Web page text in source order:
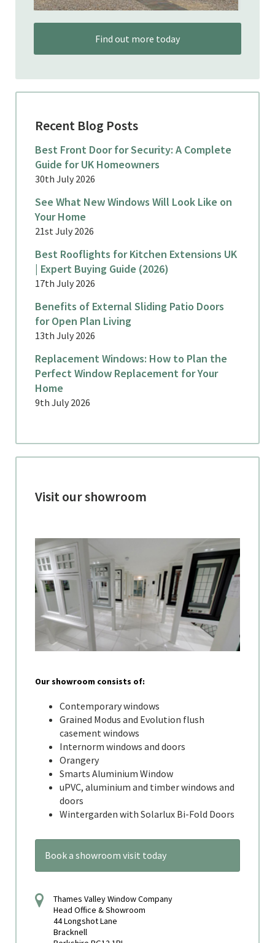
Find out more today
Recent Blog Posts
Best Front Door for Security: A Complete
Guide for UK Homeowners
30th July 2026
See What New Windows Will Look Like on
Your Home
21st July 2026
Best Rooflights for Kitchen Extensions UK
| Expert Buying Guide (2026)
17th July 2026
Benefits of External Sliding Patio Doors
for Open Plan Living
13th July 2026
Replacement Windows: How to Plan the
Perfect Window Replacement for Your
Home
9th July 2026
Visit our showroom
Our showroom consists of:
Contemporary windows
Grained Modus and Evolution flush
casement windows
Internorm windows and doors
Orangery
Smarts Aluminium Window
uPVC, aluminium and timber windows and
doors
Wintergarden with Solarlux Bi-Fold Doors
Book a showroom visit today
Thames Valley Window Company
Head Office & Showroom
44 Longshot Lane
Bracknell